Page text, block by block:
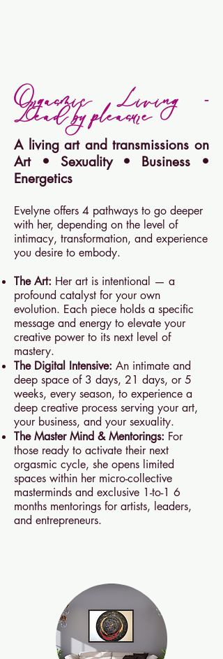
Orgasmic Living -
Lead by pleasure
A living art and transmissions on
Art • Sexuality • Business •
Energetics
Evelyne offers 4 pathways to go deeper
with her, depending on the level of
intimacy, transformation, and experience
you desire to embody.
The Art: Her art is intentional — a
profound catalyst for your own
evolution. Each piece holds a specific
message and energy to elevate your
creative power to its next level of
mastery.
The Digital Intensive: An intimate and
deep space of 3 days, 21 days, or 5
weeks, every season, to experience a
deep creative process serving your art,
your business, and your sexuality.
The Master Mind & Mentorings: For
those ready to activate their next
orgasmic cycle, she opens limited
spaces within her micro-collective
masterminds and exclusive 1-to-1 6
months mentorings for artists, leaders,
and entrepreneurs.